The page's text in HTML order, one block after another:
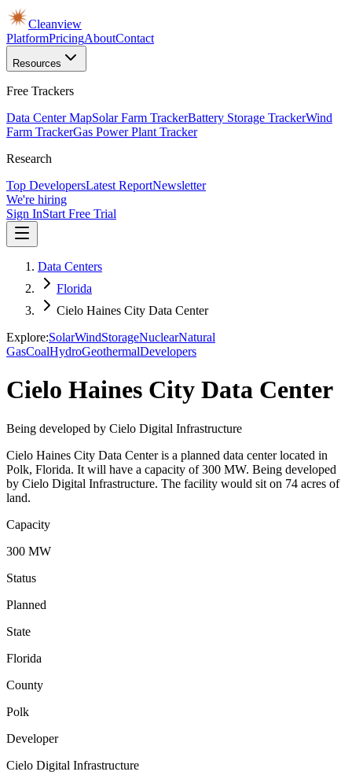
Cleanview
PlatformPricingAboutContact
Resources
Free Trackers
Data Center MapSolar Farm TrackerBattery Storage TrackerWind
Farm TrackerGas Power Plant Tracker
Research
Top DevelopersLatest ReportNewsletter
We're hiring
Sign InStart Free Trial
Data Centers
Florida
Cielo Haines City Data Center
Explore:SolarWindStorageNuclearNatural
GasCoalHydroGeothermalDevelopers
Cielo Haines City Data Center
Being developed by Cielo Digital Infrastructure
Cielo Haines City Data Center is a planned data center located in
Polk, Florida. It will have a capacity of 300 MW. Being developed
by Cielo Digital Infrastructure. The facility would sit on 74 acres of
land.
Capacity
300 MW
Status
Planned
State
Florida
County
Polk
Developer
Cielo Digital Infrastructure